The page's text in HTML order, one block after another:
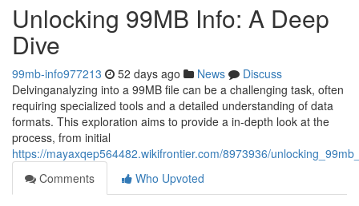
Unlocking 99MB Info: A Deep
Dive
99mb-info977213 52 days ago News
Discuss
Delvinganalyzing into a 99MB file can be a challenging task, often
requiring specialized tools and a detailed understanding of data
formats. This exploration aims to provide a in-depth look at the
process, from initial
https://mayaxqep564482.wikifrontier.com/8973936/
Comments
Who Upvoted